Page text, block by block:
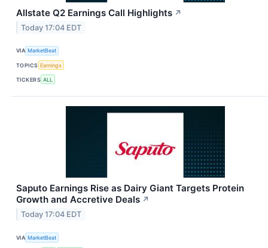
Allstate Q2 Earnings Call Highlights ↗
Today 17:04 EDT
VIA MarketBeat
TOPICS Earnings
TICKERS ALL
Saputo Earnings Rise as Dairy Giant Targets Protein
Growth and Accretive Deals ↗
Today 17:04 EDT
VIA MarketBeat